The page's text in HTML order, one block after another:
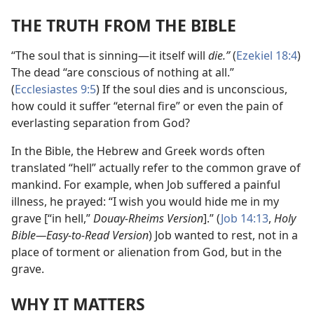
THE TRUTH FROM THE BIBLE
“The soul that is sinning​—it itself will die.”(Ezekiel 18:4)
The dead “are conscious of nothing at all.”
(Ecclesiastes 9:5) If the soul dies and is unconscious,
how could it suffer “eternal fire” or even the pain of
everlasting separation from God?
In the Bible, the Hebrew and Greek words often
translated “hell” actually refer to the common grave of
mankind. For example, when Job suffered a painful
illness, he prayed: “I wish you would hide me in my
grave [“in hell,”Douay-Rheims Version].” (Job 14:13, Holy
Bible​—Easy-to-Read Version) Job wanted to rest, not in a
place of torment or alienation from God, but in the
grave.
WHY IT MATTERS